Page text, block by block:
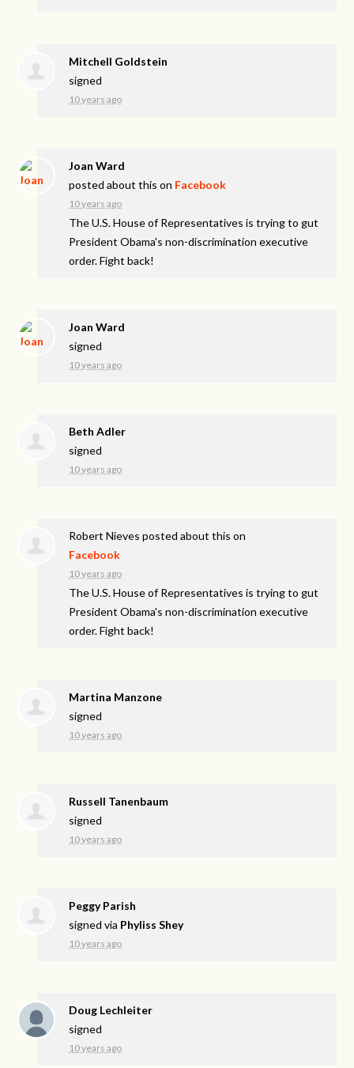
Mitchell Goldstein
signed
10 years ago
Joan Ward
posted about this on Facebook
10 years ago
The U.S. House of Representatives is trying to gut
President Obama's non-discrimination executive
order. Fight back!
Joan Ward
signed
10 years ago
Beth Adler
signed
10 years ago
Robert Nieves posted about this on
Facebook
10 years ago
The U.S. House of Representatives is trying to gut
President Obama's non-discrimination executive
order. Fight back!
Martina Manzone
signed
10 years ago
Russell Tanenbaum
signed
10 years ago
Peggy Parish
signed via Phyliss Shey
10 years ago
Doug Lechleiter
signed
10 years ago